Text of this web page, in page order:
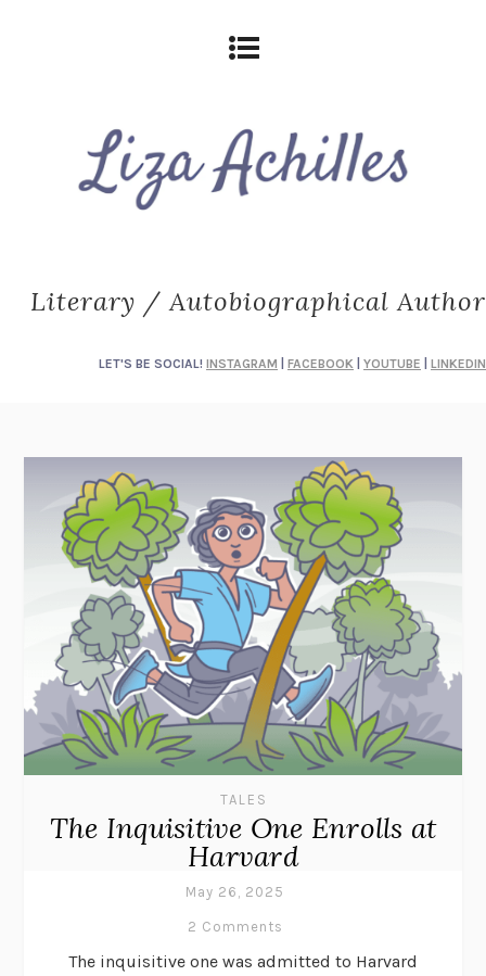
Literary / Autobiographical Author
LET'S BE SOCIAL! INSTAGRAM FACEBOOK YOUTUBE LINKEDIN
TALES
The Inquisitive One Enrolls at
Harvard
May 26, 2025
2 Comments
The inquisitive one was admitted to Harvard